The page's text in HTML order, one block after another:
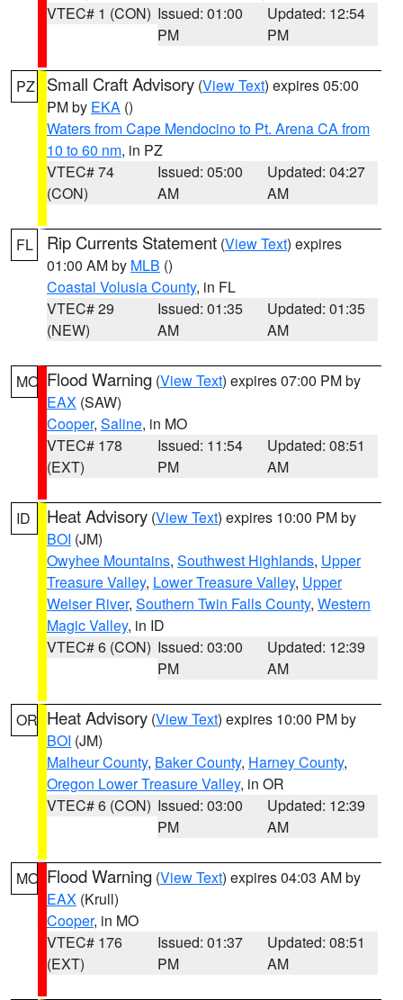
VTEC# 1 (CON) Issued: 01:00
PM
Updated: 12:54
PM
PZ Small Craft Advisory (View Text) expires 05:00
PM by EKA ()
Waters from Cape Mendocino to Pt. Arena CA from
10 to 60 nm, in PZ
VTEC# 74
(CON)
Issued: 05:00
AM
Updated: 04:27
AM
FL Rip Currents Statement (View Text) expires
01:00 AM by MLB ()
Coastal Volusia County, in FL
VTEC# 29
(NEW)
Issued: 01:35
AM
Updated: 01:35
AM
MO Flood Warning (View Text) expires 07:00 PM by
EAX (SAW)
Cooper, Saline, in MO
VTEC# 178
(EXT)
Issued: 11:54
PM
Updated: 08:51
AM
ID Heat Advisory (View Text) expires 10:00 PM by
BOI (JM)
Owyhee Mountains, Southwest Highlands, Upper
Treasure Valley, Lower Treasure Valley, Upper
Weiser River, Southern Twin Falls County, Western
Magic Valley, in ID
VTEC# 6 (CON) Issued: 03:00
PM
Updated: 12:39
AM
OR Heat Advisory (View Text) expires 10:00 PM by
BOI (JM)
Malheur County, Baker County, Harney County,
Oregon Lower Treasure Valley, in OR
VTEC# 6 (CON) Issued: 03:00
PM
Updated: 12:39
AM
MO Flood Warning (View Text) expires 04:03 AM by
EAX (Krull)
Cooper, in MO
VTEC# 176
(EXT)
Issued: 01:37
PM
Updated: 08:51
AM